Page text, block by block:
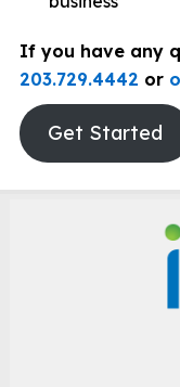
If you have any
203.729.4442 or
Get Started